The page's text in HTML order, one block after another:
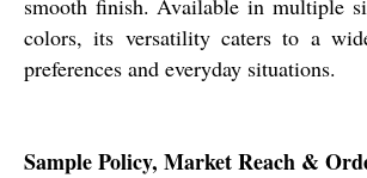
colors, its versatility caters to a
preferences and everyday situations.
Sample Policy, Market Reach &